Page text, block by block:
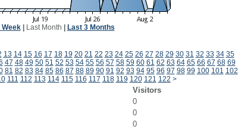
Week| Last Month Last 3 Months
13 14 15 16 17 18 19 20 21 22 23 24 25 26 27 28 29 30 31 32 33 34 35
47 48 49 50 51 52 53 54 55 56 57 58 59 60 61 62 63 64 65 66 67 68 69
81 82 83 84 85 86 87 88 89 90 91 92 93 94 95 96 97 98 99 100 101 102
111 112 113 114 115 116 117 118 119 120 121 122 >
Visitors
0
0
0